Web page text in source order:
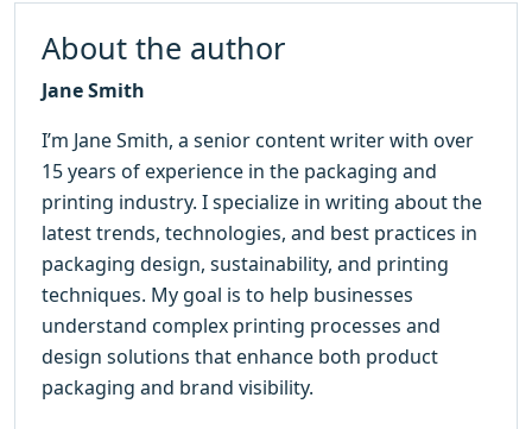
About the author
Jane Smith
I’m Jane Smith, a senior content writer with over
15 years of experience in the packaging and
printing industry. I specialize in writing about the
latest trends, technologies, and best practices in
packaging design, sustainability, and printing
techniques. My goal is to help businesses
understand complex printing processes and
design solutions that enhance both product
packaging and brand visibility.